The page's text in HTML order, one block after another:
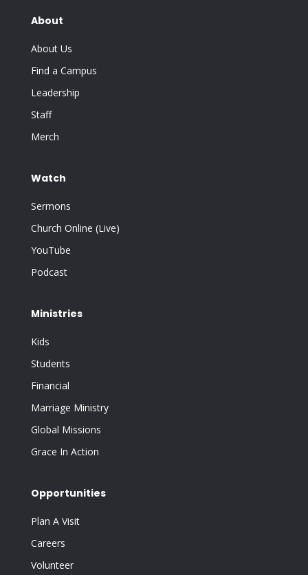
About
About Us
Find a Campus
Leadership
Staff
Merch
Watch
Sermons
Church Online (Live)
YouTube
Podcast
Ministries
Kids
Students
Financial
Marriage Ministry
Global Missions
Grace In Action
Opportunities
Plan A Visit
Careers
Volunteer